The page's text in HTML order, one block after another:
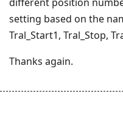
setting based on the
Tral_Start1, Tral_Stop,
Thanks again.